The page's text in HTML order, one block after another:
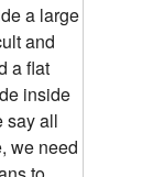
a large
and
a flat
inside
say all
we need